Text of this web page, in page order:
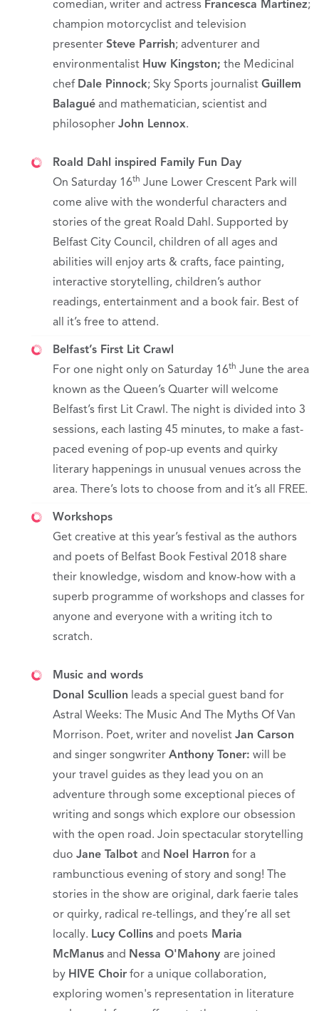
comedian, writer and actress Francesca Martinez;
champion motorcyclist and television
presenter Steve Parrish; adventurer and
environmentalist Huw Kingston; the Medicinal
chef Dale Pinnock; Sky Sports journalist Guillem
Balagué and mathematician, scientist and
philosopher John Lennox.
Roald Dahl inspired Family Fun Day
On Saturday 16th June Lower Crescent Park will
come alive with the wonderful characters and
stories of the great Roald Dahl. Supported by
Belfast City Council, children of all ages and
abilities will enjoy arts & crafts, face painting,
interactive storytelling, children’s author
readings, entertainment and a book fair. Best of
all it’s free to attend.
Belfast’s First Lit Crawl
For one night only on Saturday 16th June the area
known as the Queen’s Quarter will welcome
Belfast’s first Lit Crawl. The night is divided into 3
sessions, each lasting 45 minutes, to make a fast-
paced evening of pop-up events and quirky
literary happenings in unusual venues across the
area. There’s lots to choose from and it’s all FREE.
Workshops
Get creative at this year’s festival as the authors
and poets of Belfast Book Festival 2018 share
their knowledge, wisdom and know-how with a
superb programme of workshops and classes for
anyone and everyone with a writing itch to
scratch.
Music and words
Donal Scullion leads a special guest band for
Astral Weeks: The Music And The Myths Of Van
Morrison. Poet, writer and novelist Jan Carson
and singer songwriter Anthony Toner: will be
your travel guides as they lead you on an
adventure through some exceptional pieces of
writing and songs which explore our obsession
with the open road. Join spectacular storytelling
duo Jane Talbot and Noel Harron for a
rambunctious evening of story and song! The
stories in the show are original, dark faerie tales
or quirky, radical re-tellings, and they’re all set
locally. Lucy Collins and poets Maria
McManus and Nessa O'Mahony are joined
by HIVE Choir for a unique collaboration,
exploring women's representation in literature